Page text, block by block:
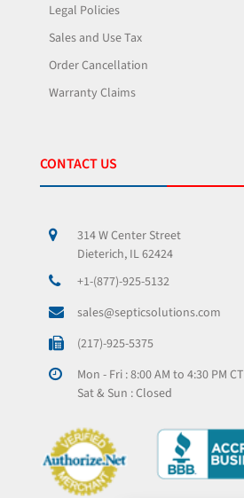
Legal Policies
Sales and Use Tax
Order Cancellation
Warranty Claims
CONTACT US
314 W Center Street
Dieterich, IL 62424
+1-(877)-925-5132
sales@septicsolutions.com
(217)-925-5375
Mon - Fri : 8:00 AM to 4:30 PM CT
Sat & Sun : Closed